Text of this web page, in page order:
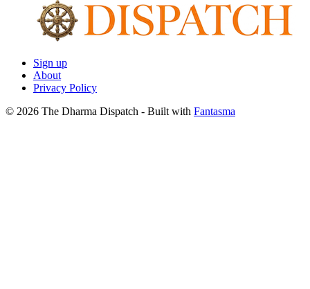
Sign up
About
Privacy Policy
© 2026 The Dharma Dispatch - Built with Fantasma